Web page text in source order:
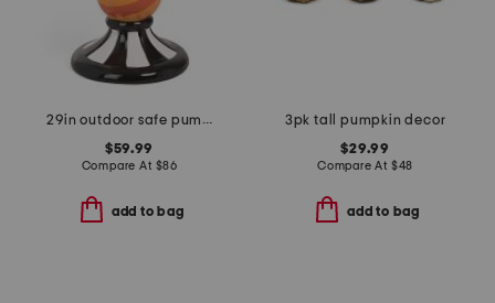
29in outdoor safe pumpkin candy jar
$59.99
Compare At $86
add to bag
3pk tall pumpkin decor
$29.99
Compare At $48
add to bag